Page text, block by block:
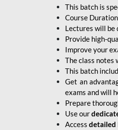
This batch is
Course
Lectures will be
Provide high-
Improve your
The class notes
This batch
Get an
exams and will
Prepare
Use our
Access detailed